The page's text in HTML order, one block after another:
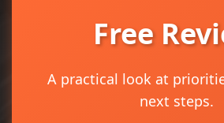
Free
A practical look at
next steps.